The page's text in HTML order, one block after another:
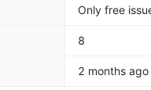
Only free
8
2 months ago